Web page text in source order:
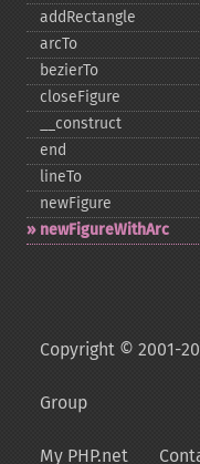
addRectangle
arcTo
bezierTo
closeFigure
_​_​construct
end
lineTo
newFigure
newFigureWithArc
Copyright © 2001-
Group
My PHP.net